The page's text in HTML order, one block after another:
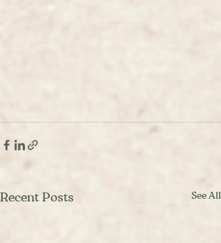
Recent Posts See All